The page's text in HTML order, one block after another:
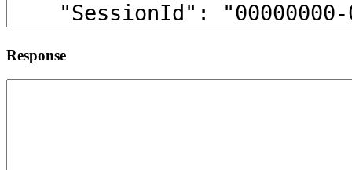
Response